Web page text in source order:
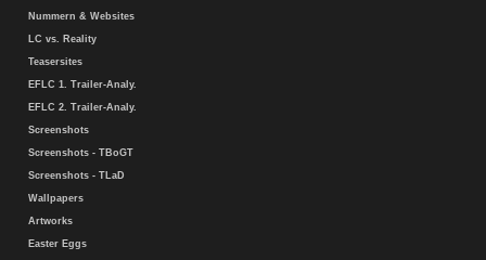
Nummern & Websites
LC vs. Reality
Teasersites
EFLC 1. Trailer-Analy.
EFLC 2. Trailer-Analy.
Screenshots
Screenshots - TBoGT
Screenshots - TLaD
Wallpapers
Artworks
Easter Eggs